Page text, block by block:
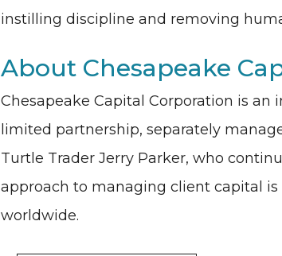
instilling discipline and removing
About Chesapeake
Chesapeake Capital Corporation is
limited partnership, separately
Turtle Trader Jerry Parker, who
approach to managing client capital
worldwide.